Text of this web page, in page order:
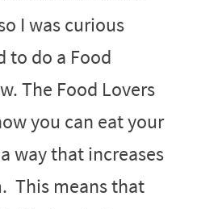
I was curious
to do a Food
The Food Lovers
you can eat your
way that increases
This means that